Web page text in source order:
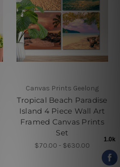
Canvas Prints Geelong
Tropical Beach Paradise
Island 4 Piece Wall Art
Framed Canvas Prints
Set
$70.00 - $630.00